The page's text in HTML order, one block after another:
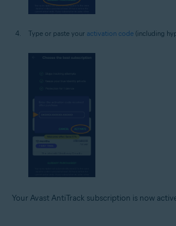
Type or paste your activation code (including
Your Avast AntiTrack subscription is now